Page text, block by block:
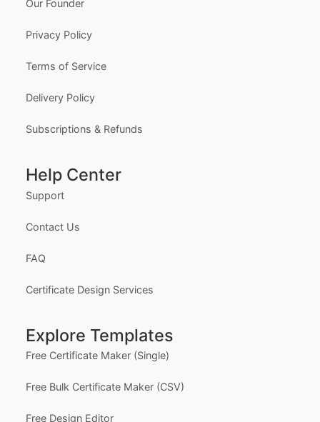
ng workflow and advanced editing tools.
HOW IT WORKS
1. Purchase the required quantity.
2. RECEIVE YOUR ACCESS LINK by email withi
3. Open the Professional Editor workspace and c
4. Download, print, or share your completed certifi
INSTRUCTIONS are available for instant downloa
d immediately after purchase.
- Multi-certificate editing workflow
- All text
- Backgrounds and borders
- Add logos and images
- Page size and orientation
Our Founder
Privacy Policy
Terms of Service
Delivery Policy
Subscriptions & Refunds
Help Center
Support
Contact Us
FAQ
Certificate Design Services
Explore Templates
Free Certificate Maker (Single)
Free Bulk Certificate Maker (CSV)
Free Design Editor